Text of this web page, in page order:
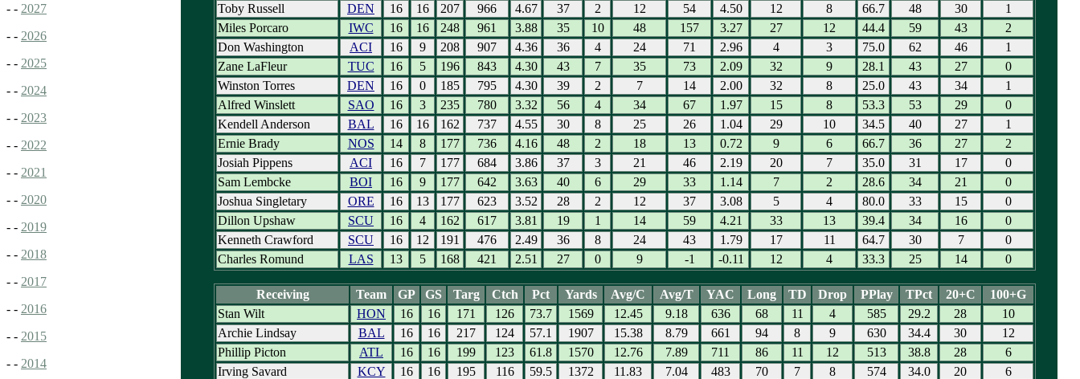
- - 2027
- - 2026
- - 2025
- - 2024
- - 2023
- - 2022
- - 2021
- - 2020
- - 2019
- - 2018
- - 2017
- - 2016
- - 2015
- - 2014
Toby Russell
DEN 16 16 207 966 4.67 37 2 12 54 4.50 12 8 66.7 48 30
1
Miles Porcaro
IWC 16 16 248 961 3.88 35 10 48 157 3.27 27 12 44.4 59 43
2
Don Washington
ACI 16 9 208 907 4.36 36 4 24 71 2.96 4 3 75.0 62 46
1
Zane LaFleur
TUC 16 5 196 843 4.30 43 7 35 73 2.09 32 9 28.1 43 27
0
Winston Torres
DEN 16 0 185 795 4.30 39 2 7 14 2.00 32 8 25.0 43 34
1
Alfred Winslett
SAO 16 3 235 780 3.32 56 4 34 67 1.97 15 8 53.3 53 29
0
Kendell Anderson
BAL 16 16 162 737 4.55 30 8 25 26 1.04 29 10 34.5 40 27
1
Ernie Brady
NOS 14 8 177 736 4.16 48 2 18 13 0.72 9 6 66.7 36 27
2
Josiah Pippens
ACI 16 7 177 684 3.86 37 3 21 46 2.19 20 7 35.0 31 17
0
Sam Lembcke
BOI 16 9 177 642 3.63 40 6 29 33 1.14 7 2 28.6 34 21
0
Joshua Singletary
ORE 16 13 177 623 3.52 28 2 12 37 3.08 5 4 80.0 33 15
0
Dillon Upshaw
SCU 16 4 162 617 3.81 19 1 14 59 4.21 33 13 39.4 34 16
0
Kenneth Crawford
SCU 16 12 191 476 2.49 36 8 24 43 1.79 17 11 64.7 30 7
0
Charles Romund
LAS 13 5 168 421 2.51 27 0 9 -1 -0.11 12 4 33.3 25 14 0
Receiving Team GP GS Targ Ctch Pct Yards Avg/C Avg/T YAC Long TD Drop PPlay TPct 20+C
100+G
Stan Wilt
HON 16 16 171 126 73.7 1569 12.45 9.18 636 68 11 4 585 29.2 28
10
Archie Lindsay
BAL 16 16 217 124 57.1 1907 15.38 8.79 661 94 8 9 630 34.4 30
12
Phillip Picton
ATL 16 16 199 123 61.8 1570 12.76 7.89 711 86 11 12 513 38.8 28
6
Irving Savard
KCY 16 16 195 116 59.5 1372 11.83 7.04 483 70 7 8 574 34.0 20
6